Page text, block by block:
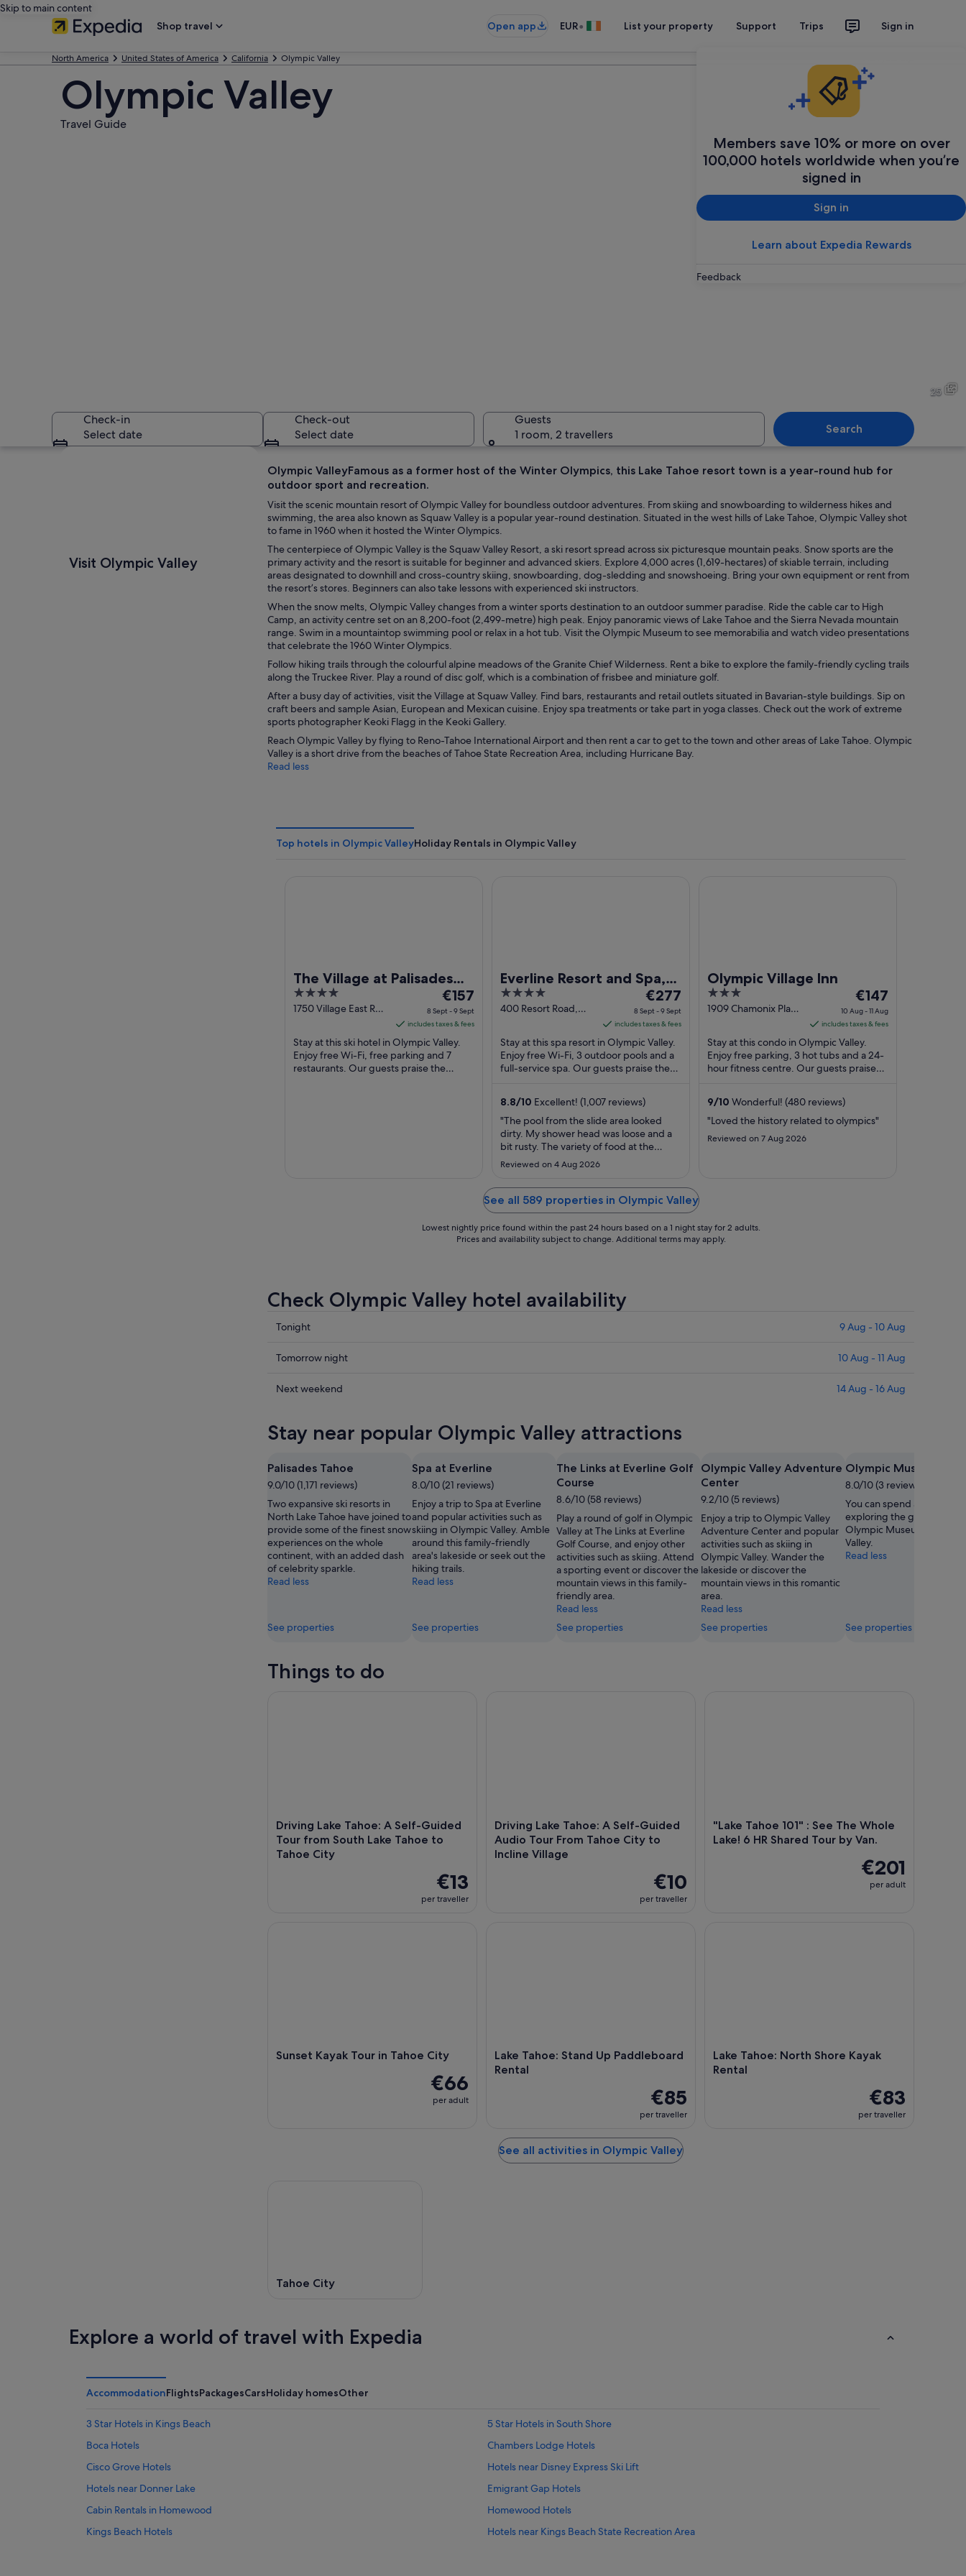
Skip to main content
Shop travel
Open app EUR• List your property Support Trips Sign in
Members save 10% or more on over
100,000 hotels worldwide when you’re
signed in
Sign in
Learn about Expedia Rewards
Feedback
North America United States of America California Olympic Valley
Olympic Valley
Travel Guide
A snow-covered mountain with a ski lift and trees.
25
Check-in
Select date
Check-out
Select date
Guests
1 room, 2 travellers
Search
Visit Olympic Valley
Olympic ValleyFamous as a former host of the Winter Olympics, this Lake Tahoe resort town is a year-round hub for
outdoor sport and recreation.
Visit the scenic mountain resort of Olympic Valley for boundless outdoor adventures. From skiing and snowboarding to wilderness hikes and
swimming, the area also known as Squaw Valley is a popular year-round destination. Situated in the west hills of Lake Tahoe, Olympic Valley shot
to fame in 1960 when it hosted the Winter Olympics.
The centerpiece of Olympic Valley is the Squaw Valley Resort, a ski resort spread across six picturesque mountain peaks. Snow sports are the
primary activity and the resort is suitable for beginner and advanced skiers. Explore 4,000 acres (1,619-hectares) of skiable terrain, including
areas designated to downhill and cross-country skiing, snowboarding, dog-sledding and snowshoeing. Bring your own equipment or rent from
the resort’s stores. Beginners can also take lessons with experienced ski instructors.
When the snow melts, Olympic Valley changes from a winter sports destination to an outdoor summer paradise. Ride the cable car to High
Camp, an activity centre set on an 8,200-foot (2,499-metre) high peak. Enjoy panoramic views of Lake Tahoe and the Sierra Nevada mountain
range. Swim in a mountaintop swimming pool or relax in a hot tub. Visit the Olympic Museum to see memorabilia and watch video presentations
that celebrate the 1960 Winter Olympics.
Follow hiking trails through the colourful alpine meadows of the Granite Chief Wilderness. Rent a bike to explore the family-friendly cycling trails
along the Truckee River. Play a round of disc golf, which is a combination of frisbee and miniature golf.
After a busy day of activities, visit the Village at Squaw Valley. Find bars, restaurants and retail outlets situated in Bavarian-style buildings. Sip on
craft beers and sample Asian, European and Mexican cuisine. Enjoy spa treatments or take part in yoga classes. Check out the work of extreme
sports photographer Keoki Flagg in the Keoki Gallery.
Reach Olympic Valley by flying to Reno-Tahoe International Airport and then rent a car to get to the town and other areas of Lake Tahoe. Olympic
Valley is a short drive from the beaches of Tahoe State Recreation Area, including Hurricane Bay.
Read less
Top hotels in Olympic ValleyHoliday Rentals in Olympic Valley
The Village at Palisades
Tahoe
4
out
5
1750 Village East Rd.
The
price
is
€157
per
night
€157
8 Sept - 9 Sept
includes taxes & fees
Stay at this ski hotel in Olympic Valley.
Enjoy free Wi-Fi, free parking and 7
restaurants. Our guests praise the
Everline Resort and Spa,
Lake Tahoe
4
out
5
400 Resort Road,
The
price
is
€277
per
night
8
Sept
to
9
€277
8 Sept - 9 Sept
includes taxes & fees
Stay at this spa resort in Olympic Valley.
Enjoy free Wi-Fi, 3 outdoor pools and a
full-service spa. Our guests praise the
8.8/10 Excellent! (1,007 reviews)
"The pool from the slide area looked
dirty. My shower head was loose and a
bit rusty. The variety of food at the
buffet was very small, other than that
the property was nice!"
Reviewed on 4 Aug 2026
Olympic Village Inn
3
out
5
1909 Chamonix Place
The
price
is
€147
per
night
Aug
to
€147
10 Aug - 11 Aug
includes taxes & fees
Stay at this condo in Olympic Valley.
Enjoy free parking, 3 hot tubs and a 24-
hour fitness centre. Our guests praise
9/10 Wonderful! (480 reviews)
"Loved the history related to olympics"
Reviewed on 7 Aug 2026
See all 589 properties in Olympic Valley
Lowest nightly price found within the past 24 hours based on a 1 night stay for 2 adults.
Prices and availability subject to change. Additional terms may apply.
Check Olympic Valley hotel availability
Check
in
Valley
9
-
10
Aug
Tonight 9 Aug - 10 Aug
Check
in
for
tomorrow
night,
10
Aug
-
11
Aug
Tomorrow night 10 Aug - 11 Aug
Check
Olympic
for
next
weekend,
14
Aug
-
16
Aug
Next weekend 14 Aug - 16 Aug
Stay near popular Olympic Valley attractions
Palisades Tahoe
9.0/10 (1,171 reviews)
Two expansive ski resorts in
North Lake Tahoe have joined to
provide some of the finest snow
experiences on the whole
continent, with an added dash
of celebrity sparkle.
Read less
See properties
Spa at Everline
8.0/10 (21 reviews)
Enjoy a trip to Spa at Everline
and popular activities such as
skiing in Olympic Valley. Amble
around this family-friendly
area's lakeside or seek out the
hiking trails.
Read less
See properties
The Links at Everline Golf
Course
8.6/10 (58 reviews)
Play a round of golf in Olympic
Valley at The Links at Everline
Golf Course, and enjoy other
activities such as skiing. Attend
a sporting event or discover the
mountain views in this family-
friendly area.
Read less
See properties
Olympic Valley Adventure
Center
9.2/10 (5 reviews)
Enjoy a trip to Olympic Valley
Adventure Center and popular
activities such as skiing in
Olympic Valley. Wander the
lakeside or discover the
mountain views in this romantic
area.
Read less
See properties
Olympic Museum
8.0/10 (3 reviews)
You can spend an
exploring the galleries in
Olympic Museum in
Valley.
Read less
See properties
Things to do
Driving Lake Tahoe: A Self-Guided
Tour from South Lake Tahoe to
Tahoe City
€13
per traveller
Driving Lake Tahoe: A Self-Guided
Audio Tour From Tahoe City to
Incline Village
€10
per traveller
"Lake Tahoe 101" : See The Whole
Lake! 6 HR Shared Tour by Van.
€201
per adult
Sunset Kayak Tour in Tahoe City
€66
per adult
Lake Tahoe: Stand Up Paddleboard
Rental
€85
per traveller
Lake Tahoe: North Shore Kayak
Rental
€83
per traveller
See all activities in Olympic Valley
Tahoe City
Explore a world of travel with Expedia
AccommodationFlightsPackagesCarsHoliday homesOther
3 Star Hotels in Kings Beach
5 Star Hotels in South Shore
Boca Hotels
Chambers Lodge Hotels
Cisco Grove Hotels
Hotels near Disney Express Ski Lift
Hotels near Donner Lake
Emigrant Gap Hotels
Cabin Rentals in Homewood
Homewood Hotels
Kings Beach Hotels
Hotels near Kings Beach State Recreation Area